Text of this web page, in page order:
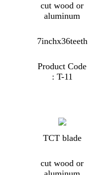
cut wood or
aluminum
7inchx36teeth
Product Code
: T-11
TCT blade
cut wood or